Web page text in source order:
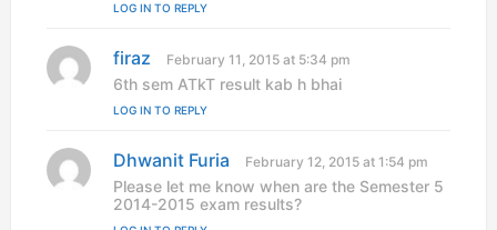
s
LOG IN TO REPLY
firaz
a
s
February 11, 2015 at 5:34 pm
6th sem ATkT result kab h bhai
LOG IN TO REPLY
Dhwanit Furia
a
y
February 12, 2015 at 1:54 pm
Please let me know when are the Semester 5
2014-2015 exam results?